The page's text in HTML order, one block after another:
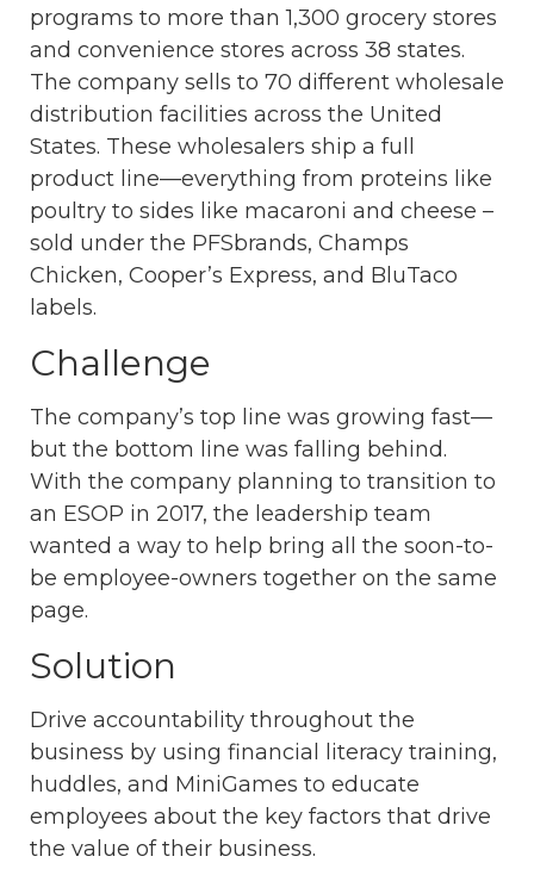
programs to more than 1,300 grocery stores
and convenience stores across 38 states.
The company sells to 70 different wholesale
distribution facilities across the United
States. These wholesalers ship a full
product line—everything from proteins like
poultry to sides like macaroni and cheese –
sold under the PFSbrands, Champs
Chicken, Cooper’s Express, and BluTaco
labels.
Challenge
The company’s top line was growing fast—
but the bottom line was falling behind.
With the company planning to transition to
an ESOP in 2017, the leadership team
wanted a way to help bring all the soon-to-
be employee-owners together on the same
page.
Solution
Drive accountability throughout the
business by using financial literacy training,
huddles, and MiniGames to educate
employees about the key factors that drive
the value of their business.